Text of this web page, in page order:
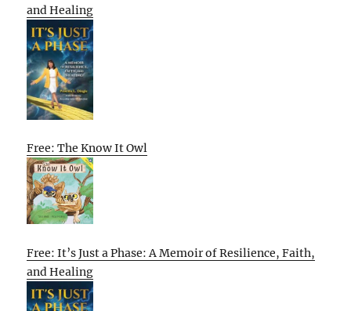
and Healing
Free: The Know It Owl
Free: It’s Just a Phase: A Memoir of Resilience, Faith,
and Healing